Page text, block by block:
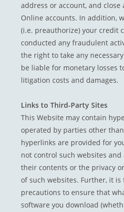
address or account, and close
Online accounts. In addition,
(i.e. preauthorize) your credit
conducted any fraudulent
the right to take any
be liable for monetary losses
litigation costs and damages.
Links to Third-Party Sites
This Website may contain
operated by parties other
hyperlinks are provided for
not control such websites
their contents or the privacy
of such websites. Further, it is
precautions to ensure that
software you download